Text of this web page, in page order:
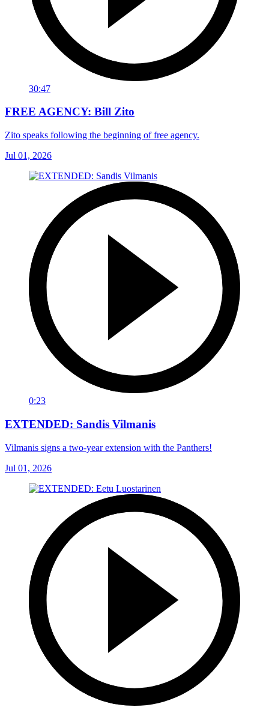
30:47
FREE AGENCY: Bill Zito
Zito speaks following the beginning of free agency.
Jul 01, 2026
0:23
EXTENDED: Sandis Vilmanis
Vilmanis signs a two-year extension with the Panthers!
Jul 01, 2026